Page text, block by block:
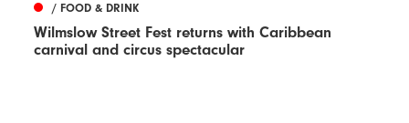
/ FOOD & DRINK
Wilmslow Street Fest returns with Caribbean
carnival and circus spectacular